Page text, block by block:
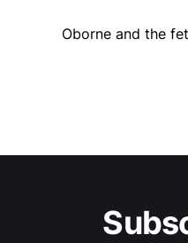
Oborne and the